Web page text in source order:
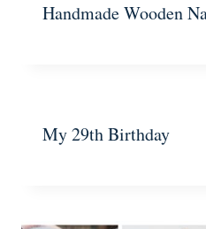
Handmade Wooden
My 29th Birthday